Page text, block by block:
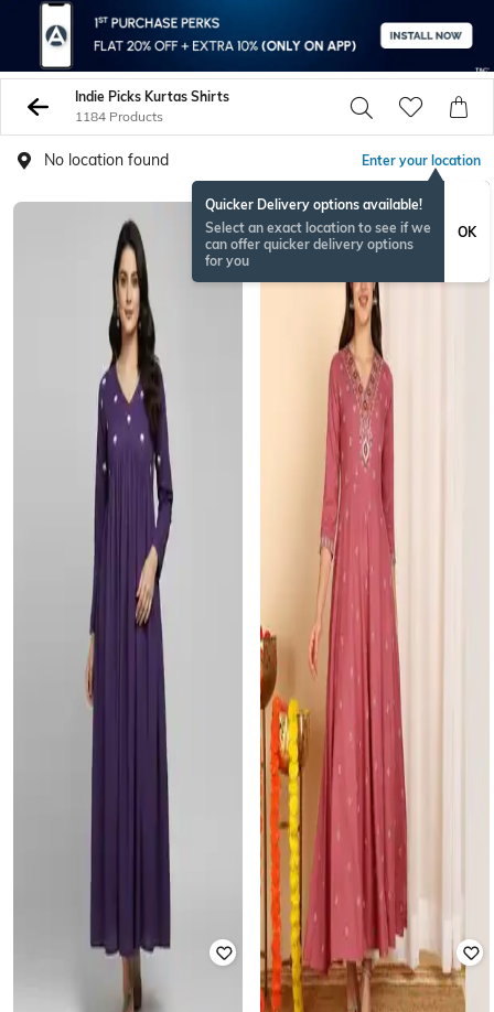
Indie Picks Kurtas Shirts
1184 Products
No location found Enter your location
Quicker Delivery options available!
Select an exact location to see if we
can offer quicker delivery options
for you
OK